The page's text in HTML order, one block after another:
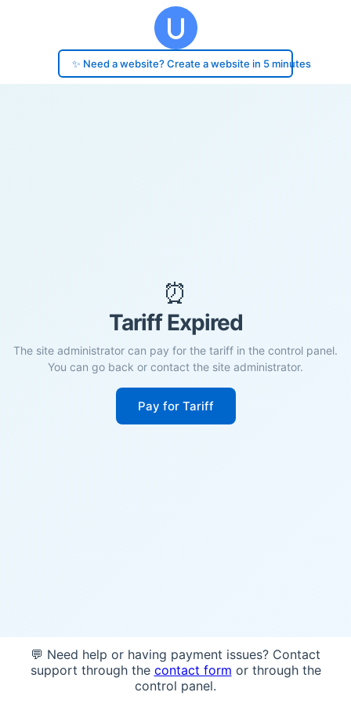
✨ Need a website? Create a website in 5 minutes
⏰
Tariff Expired
The site administrator can pay for the tariff in the control panel.
You can go back or contact the site administrator.
Pay for Tariff
💬 Need help or having payment issues? Contact
support through the contact form or through the
control panel.